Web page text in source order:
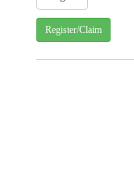
Register/Claim